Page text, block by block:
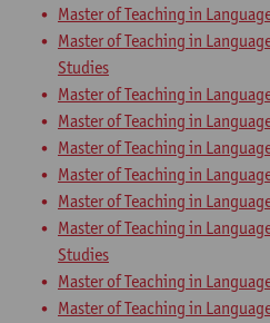
Master of Teaching in
Master of Teaching in
Studies
Master of Teaching in
Master of Teaching in
Master of Teaching in
Master of Teaching in
Master of Teaching in
Master of Teaching in
Studies
Master of Teaching in
Master of Teaching in